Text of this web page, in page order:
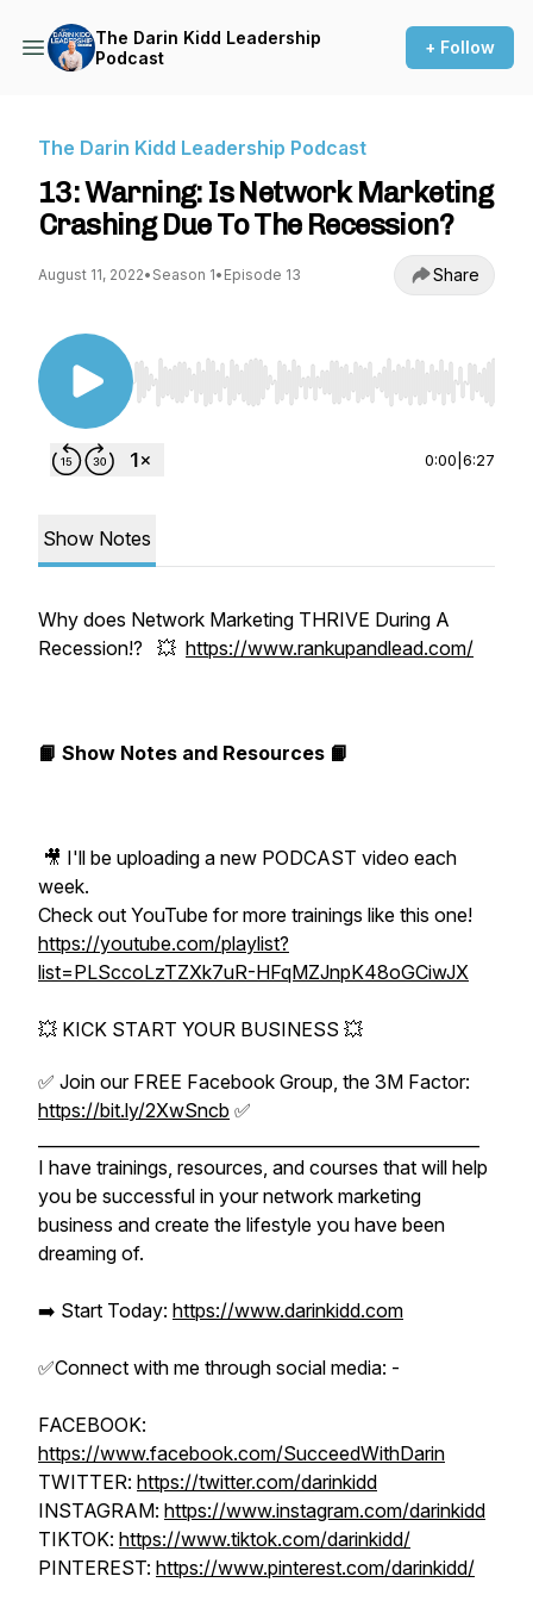
The Darin Kidd Leadership
Podcast
+ Follow
The Darin Kidd Leadership Podcast
13: Warning: Is Network Marketing
Crashing Due To The Recession?
August 11, 2022• Season 1• Episode 13 Share
Use Left/Right to seek, Home/End to jump to
0:00 6:27
Show Notes
Why does Network Marketing THRIVE During A
Recession!? 💥 https://www.rankupandlead.com/
📙 Show Notes and Resources 📙
🎥 I'll be uploading a new PODCAST video each
week.
Check out YouTube for more trainings like this one!
https://youtube.com/playlist?
list=PLSccoLzTZXk7uR-HFqMZJnpK48oGCiwJX
💥 KICK START YOUR BUSINESS 💥
✅ Join our FREE Facebook Group, the 3M Factor:
https://bit.ly/2XwSncb ✅
I have trainings, resources, and courses that will help
you be successful in your network marketing
business and create the lifestyle you have been
dreaming of.
➡️ Start Today: https://www.darinkidd.com
✅Connect with me through social media: -
FACEBOOK:
https://www.facebook.com/SucceedWithDarin
TWITTER: https://twitter.com/darinkidd
INSTAGRAM: https://www.instagram.com/darinkidd
TIKTOK: https://www.tiktok.com/darinkidd/
PINTEREST: https://www.pinterest.com/darinkidd/